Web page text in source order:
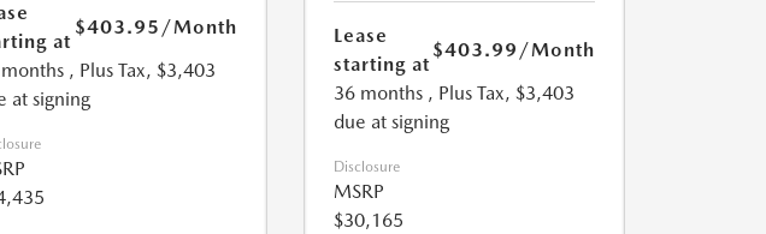
at
$403.95 /Month
, Plus Tax, $3,403
at signing
Lease
starting at
$403.99 /Month
36 months , Plus Tax, $3,403
due at signing
Disclosure
MSRP
$30,165